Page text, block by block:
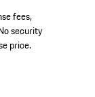
fees,
security
price.